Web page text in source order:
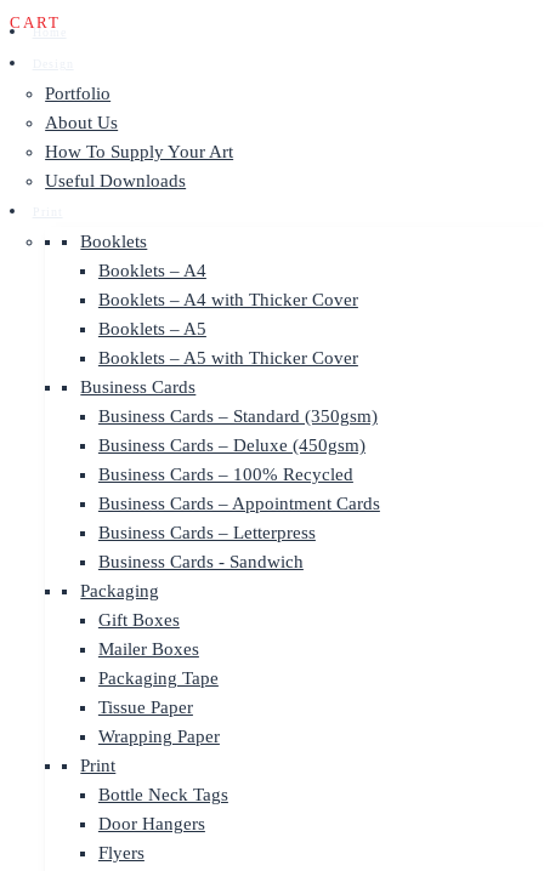
CART
Portfolio
About Us
How To Supply Your Art
Useful Downloads
Booklets
Booklets – A4
Booklets – A4 with Thicker Cover
Booklets – A5
Booklets – A5 with Thicker Cover
Business Cards
Business Cards – Standard (350gsm)
Business Cards – Deluxe (450gsm)
Business Cards – 100% Recycled
Business Cards – Appointment Cards
Business Cards – Letterpress
Business Cards - Sandwich
Packaging
Gift Boxes
Mailer Boxes
Packaging Tape
Tissue Paper
Wrapping Paper
Print
Bottle Neck Tags
Door Hangers
Flyers